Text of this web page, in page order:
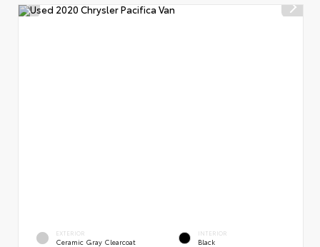
EXTERIOR
Ceramic Gray Clearcoat
INTERIOR
Black